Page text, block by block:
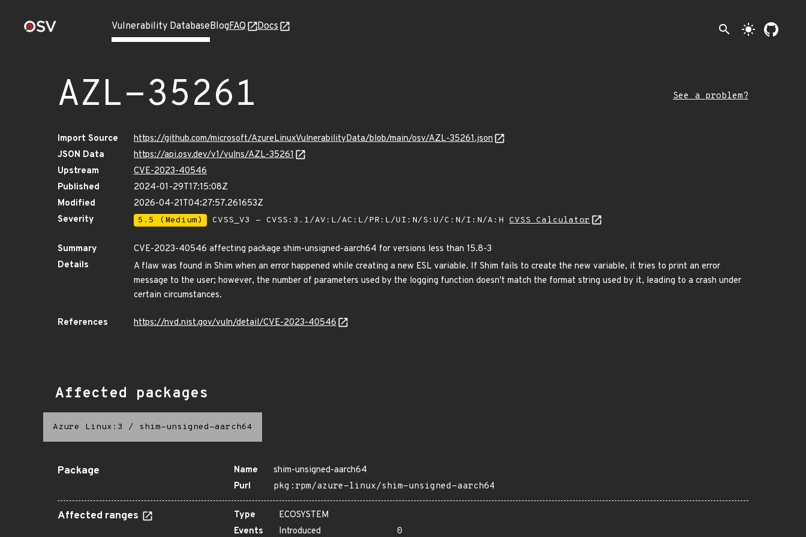
Vulnerability DatabaseBlogFAQ Docs search light_mode
AZL-35261 See a problem?
Import Source
https://github.com/microsoft/AzureLinuxVulnerabilityData/blob/main/osv/AZL-35261.json
JSON Data
https://api.osv.dev/v1/vulns/AZL-35261
Upstream
CVE-2023-40546
Published
2024-01-29T17:15:08Z
Modified
2026-04-21T04:27:57.261653Z
Severity
5.5 (Medium) CVSS_V3 - CVSS:3.1/AV:L/AC:L/PR:L/UI:N/S:U/C:N/I:N/A:H CVSS Calculator
Summary
CVE-2023-40546 affecting package shim-unsigned-aarch64 for versions less than 15.8-3
Details
A flaw was found in Shim when an error happened while creating a new ESL variable. If Shim fails to create the new variable, it tries to print an error
message to the user; however, the number of parameters used by the logging function doesn't match the format string used by it, leading to a crash under
certain circumstances.
References https://nvd.nist.gov/vuln/detail/CVE-2023-40546
Affected packages
Azure Linux:3 / shim-unsigned-aarch64
Package Name
shim-unsigned-aarch64
Purl
pkg:rpm/azure-linux/shim-unsigned-aarch64
Affected ranges Type
ECOSYSTEM
Events
Introduced 0